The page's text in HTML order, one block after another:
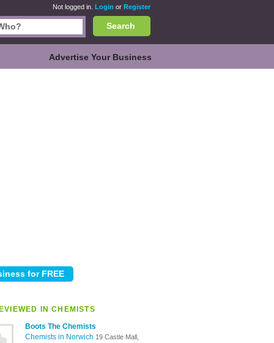
Not logged in. Login or Register
Search
Advertise Your Business
IN CHEMISTS
Boots The Chemists
Chemists in Norwich 19 Castle Mall,